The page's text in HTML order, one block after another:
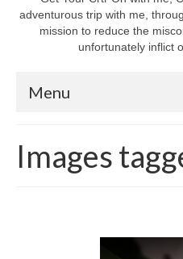
adventurous trip with me,
mission to reduce the
unfortunately inflict
Menu
About CrtrGrl
Intro 2 CrtrGrl
Images